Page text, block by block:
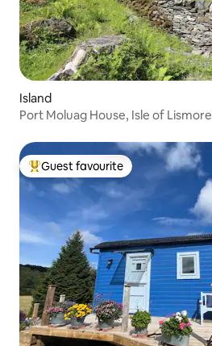
Island
Port Moluag House, Isle of Lismore
Top guest favourite
Guest favourite